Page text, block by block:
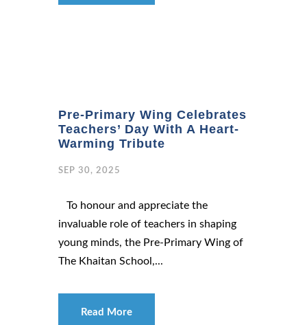
Pre-Primary Wing Celebrates
Teachers’ Day With A Heart-
Warming Tribute
SEP 30, 2025
To honour and appreciate the
invaluable role of teachers in shaping
young minds, the Pre-Primary Wing of
The Khaitan School,...
Read More